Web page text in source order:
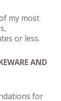
my most
or less.
AND
for